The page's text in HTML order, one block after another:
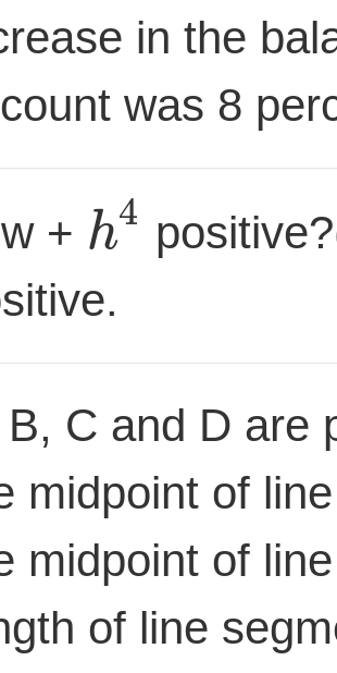
in the
was 8
+ h4
C and D are
midpoint of
midpoint of
of line